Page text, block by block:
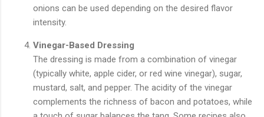
onions can be used depending on the desired flavor
intensity.
Vinegar-Based Dressing
The dressing is made from a combination of vinegar
(typically white, apple cider, or red wine vinegar), sugar,
mustard, salt, and pepper. The acidity of the vinegar
complements the richness of bacon and potatoes, while